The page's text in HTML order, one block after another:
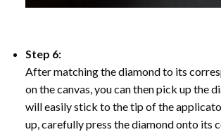
Step 6:
After matching the diamond to its
on the canvas, you can then pick up the
will easily stick to the tip of the
up, carefully press the diamond onto its